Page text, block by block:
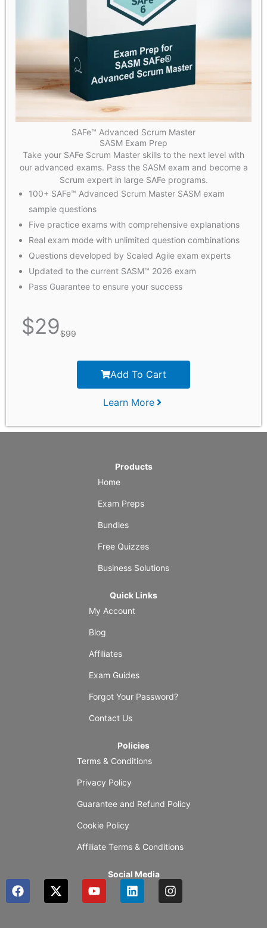
SAFe™ Advanced Scrum Master
SASM Exam Prep
Take your SAFe Scrum Master skills to the next level with
our advanced exams. Pass the SASM exam and become a
Scrum expert in large SAFe programs.
100+ SAFe™ Advanced Scrum Master SASM exam
sample questions
Five practice exams with comprehensive explanations
Real exam mode with unlimited question combinations
Questions developed by Scaled Agile exam experts
Updated to the current SASM™ 2026 exam
Pass Guarantee to ensure your success
$29$99
Add To Cart
Learn More
Products
Home
Exam Preps
Bundles
Free Quizzes
Business Solutions
Quick Links
My Account
Blog
Affiliates
Exam Guides
Forgot Your Password?
Contact Us
Policies
Terms & Conditions
Privacy Policy
Guarantee and Refund Policy
Cookie Policy
Affiliate Terms & Conditions
Social Media
F
a
X
-
Y
o
L
i
I
n